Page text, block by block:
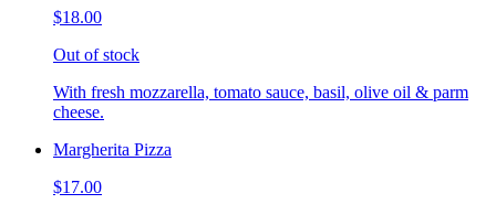
$18.00
Out of stock
With fresh mozzarella, tomato sauce, basil, olive oil & parm
cheese.
Margherita Pizza
$17.00